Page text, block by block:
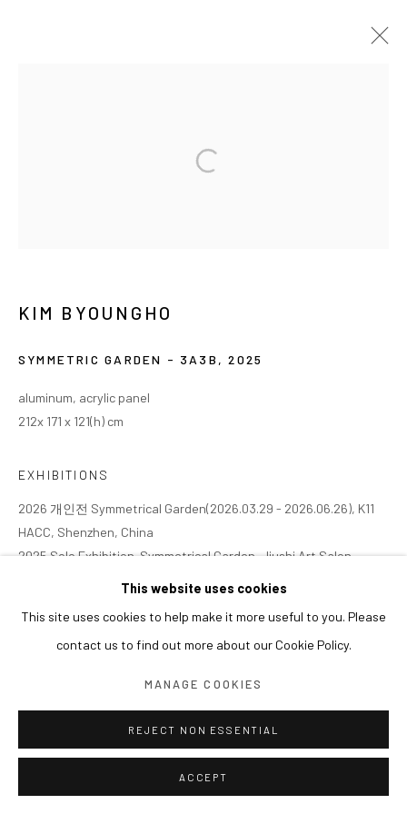
This website uses cookies
This site uses cookies to help make it more useful to you. Please
contact us to find out more about our Cookie Policy.
MANAGE COOKIES
REJECT NON ESSENTIAL
ACCEPT
KIM BYOUNGHO
SYMMETRIC GARDEN - 3A3B ,2025
aluminum, acrylic panel
212x 171 x 121(h) cm
EXHIBITIONS
2026 개인전 Symmetrical Garden(2026.03.29 - 2026.06.26), K11
HACC, Shenzhen, China
2025 Solo Exhibition. Symmetrical Garden, Jiushi Art Salon,